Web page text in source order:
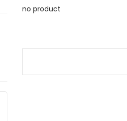
no product